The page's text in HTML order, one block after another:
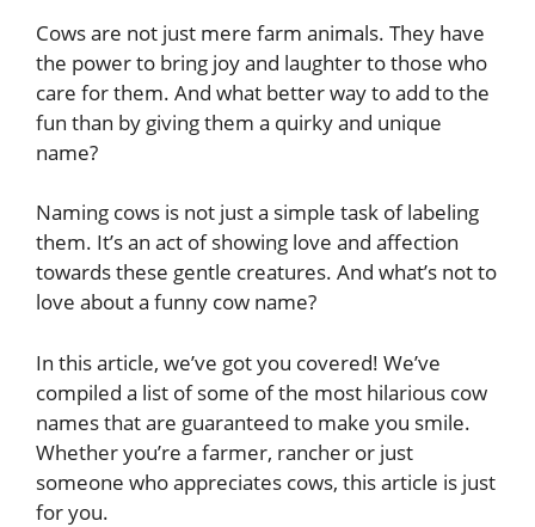
Cows are not just mere farm animals. They have
the power to bring joy and laughter to those who
care for them. And what better way to add to the
fun than by giving them a quirky and unique
name?
Naming cows is not just a simple task of labeling
them. It’s an act of showing love and affection
towards these gentle creatures. And what’s not to
love about a funny cow name?
In this article, we’ve got you covered! We’ve
compiled a list of some of the most hilarious cow
names that are guaranteed to make you smile.
Whether you’re a farmer, rancher or just
someone who appreciates cows, this article is just
for you.